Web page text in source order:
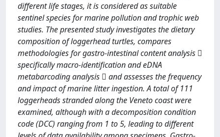
different life stages, it is considered as suitable
sentinel species for marine pollution and trophic web
studies. The presented study investigates the dietary
composition of loggerhead turtles, compares
methodologies for gastro-intestinal content analysis 
specifically macro-identification and eDNA
metabarcoding analysis  and assesses the frequency
and impact of marine litter ingestion. A total of 111
loggerheads stranded along the Veneto coast were
examined, although with a decomposition condition
code (DCC) ranging from 1 to 5, leading to different